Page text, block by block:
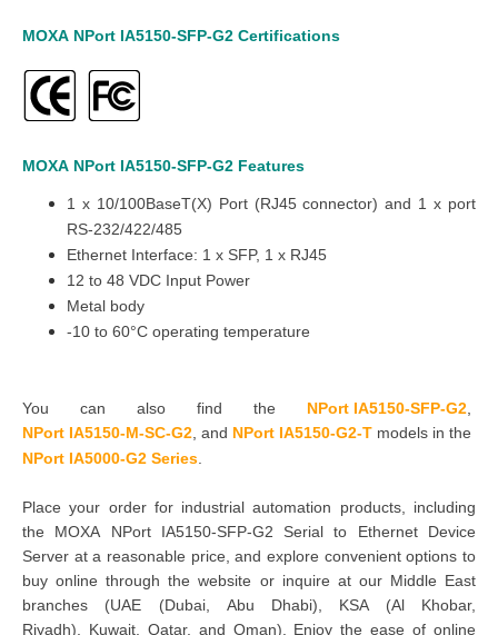
MOXA NPort IA5150-SFP-G2 Certifications
MOXA NPort IA5150-SFP-G2 Features
1 x 10/100BaseT(X) Port (RJ45 connector) and 1 x port
RS-232/422/485
Ethernet Interface: 1 x SFP, 1 x RJ45
12 to 48 VDC Input Power
Metal body
-10 to 60°C operating temperature
You can also find the NPort IA5150-SFP-G2
NPort IA5150-M-SC-G2 and NPort IA5150-G2-T models in the
NPort IA5000-G2 Series
Place your order for industrial automation products, including
the MOXA NPort IA5150-SFP-G2 Serial to Ethernet Device
Server at a reasonable price, and explore convenient options to
buy online through the website or inquire at our Middle East
branches (UAE (Dubai, Abu Dhabi), KSA (Al Khobar,
Riyadh), Kuwait, Qatar, and Oman). Enjoy the ease of online